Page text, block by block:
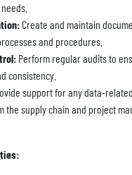
Create and maintain
and procedures.
Perform regular audits to
consistency.
support for any data-
the supply chain and project